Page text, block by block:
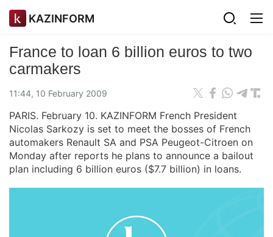
KAZINFORM
France to loan 6 billion euros to two
carmakers
11:44, 10 February 2009
PARIS. February 10. KAZINFORM French President
Nicolas Sarkozy is set to meet the bosses of French
automakers Renault SA and PSA Peugeot-Citroen on
Monday after reports he plans to announce a bailout
plan including 6 billion euros ($7.7 billion) in loans.